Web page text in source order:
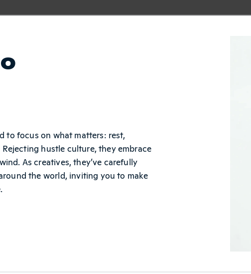
to focus on what matters: rest,
hustle culture, they embrace
As creatives, they’ve carefully
the world, inviting you to make